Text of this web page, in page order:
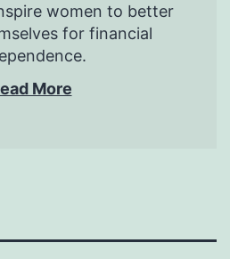
women to better
for financial
More